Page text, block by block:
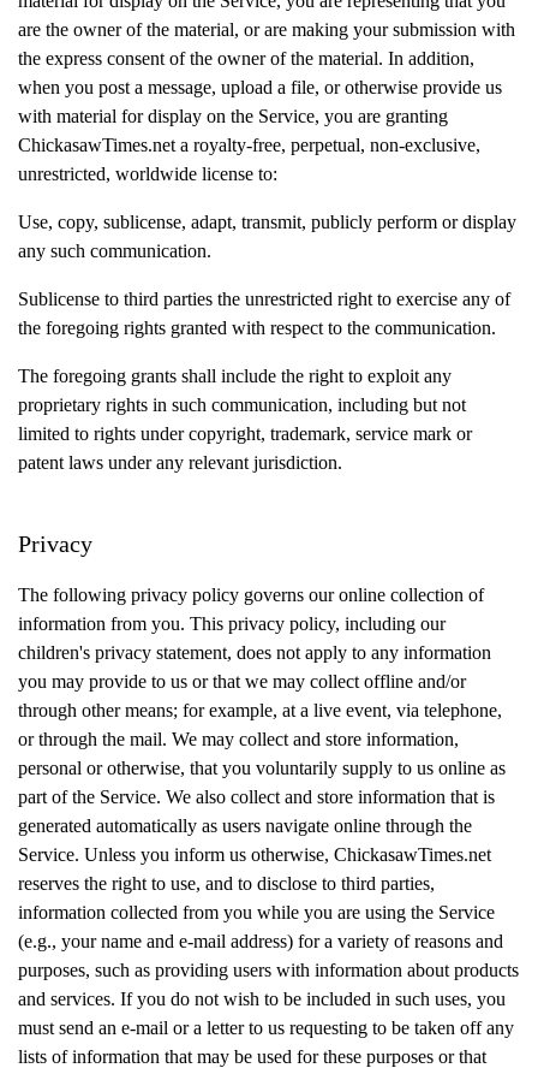
are the owner of the material, or are making your submission with
the express consent of the owner of the material. In addition,
when you post a message, upload a file, or otherwise provide us
with material for display on the Service, you are granting
ChickasawTimes.net a royalty-free, perpetual, non-exclusive,
unrestricted, worldwide license to:
Use, copy, sublicense, adapt, transmit, publicly perform or display
any such communication.
Sublicense to third parties the unrestricted right to exercise any of
the foregoing rights granted with respect to the communication.
The foregoing grants shall include the right to exploit any
proprietary rights in such communication, including but not
limited to rights under copyright, trademark, service mark or
patent laws under any relevant jurisdiction.
Privacy
The following privacy policy governs our online collection of
information from you. This privacy policy, including our
children's privacy statement, does not apply to any information
you may provide to us or that we may collect offline and/or
through other means; for example, at a live event, via telephone,
or through the mail. We may collect and store information,
personal or otherwise, that you voluntarily supply to us online as
part of the Service. We also collect and store information that is
generated automatically as users navigate online through the
Service. Unless you inform us otherwise, ChickasawTimes.net
reserves the right to use, and to disclose to third parties,
information collected from you while you are using the Service
(e.g., your name and e-mail address) for a variety of reasons and
purposes, such as providing users with information about products
and services. If you do not wish to be included in such uses, you
must send an e-mail or a letter to us requesting to be taken off any
lists of information that may be used for these purposes or that